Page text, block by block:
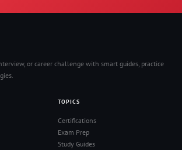
or career challenge with smart guides, practice
TOPICS
Certifications
Exam Prep
Study Guides